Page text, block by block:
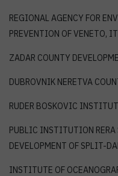
REGIONAL AGENCY FOR
PREVENTION OF VENETO, IT
ZADAR COUNTY
DUBROVNIK NERETVA
RUDER BOSKOVIC
PUBLIC INSTITUTION RERA
DEVELOPMENT OF SPLIT-
INSTITUTE OF